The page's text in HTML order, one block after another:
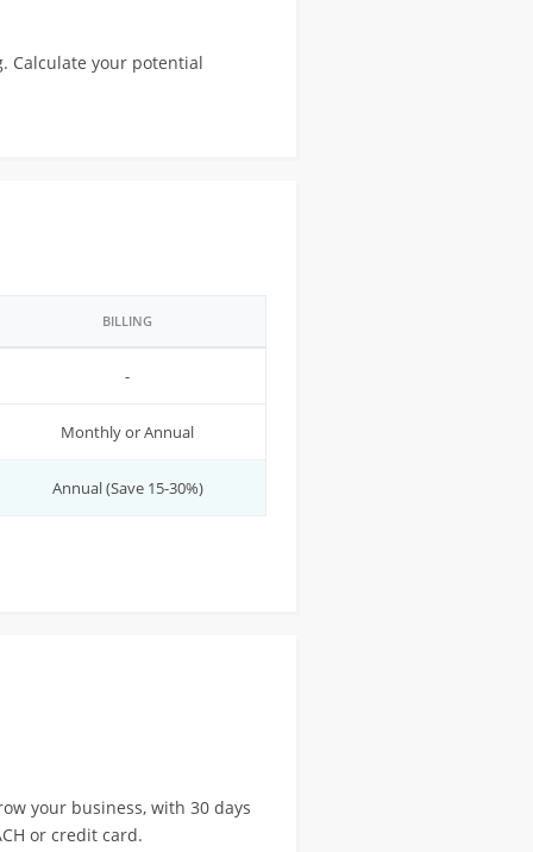
Calculate your potential
BILLING
-
Monthly or Annual
Annual (Save 15-30%)
your business, with 30 days
or credit card.